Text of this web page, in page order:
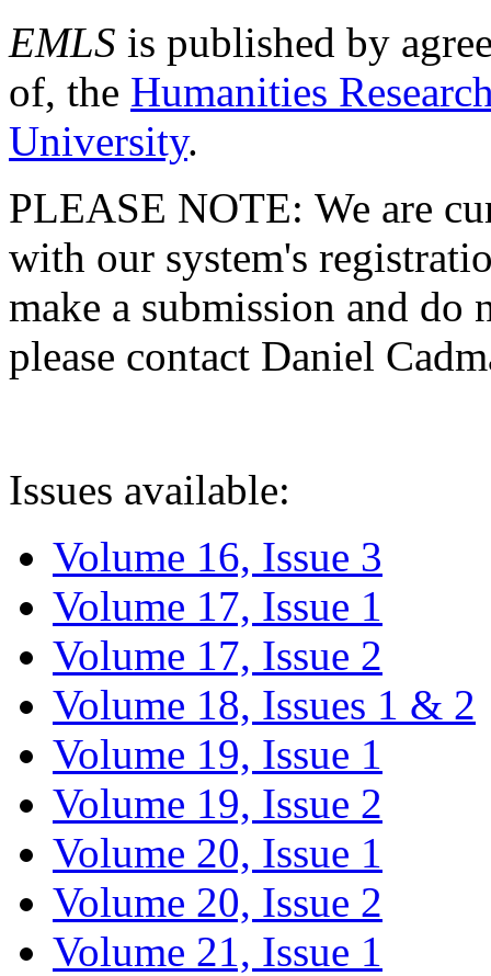
EMLS is published by
of, the Humanities
University.
PLEASE NOTE: We are
with our system's
make a submission and do
please contact Daniel
Issues available:
Volume 16, Issue 3
Volume 17, Issue 1
Volume 17, Issue 2
Volume 18, Issues 1 & 2
Volume 19, Issue 1
Volume 19, Issue 2
Volume 20, Issue 1
Volume 20, Issue 2
Volume 21, Issue 1